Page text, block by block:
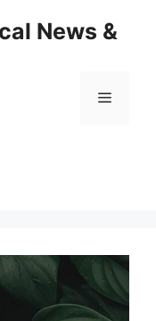
News &
Menu